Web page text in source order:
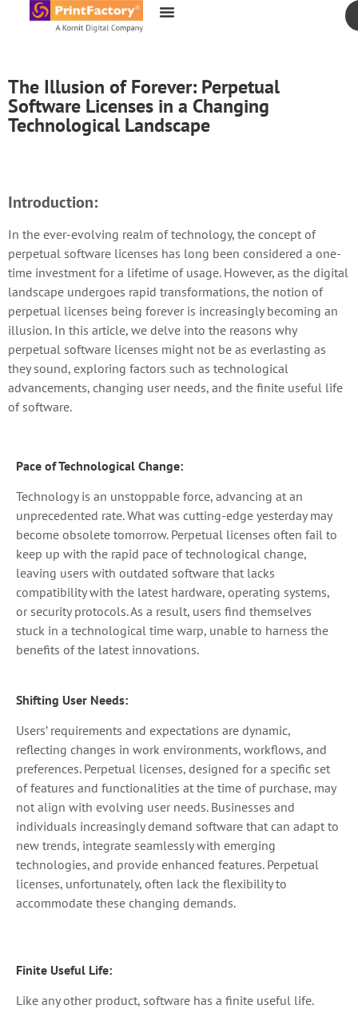
content
The Illusion of Forever: Perpetual
Software Licenses in a Changing
Technological Landscape
Introduction:
In the ever-evolving realm of technology, the concept of
perpetual software licenses has long been considered a one-
time investment for a lifetime of usage. However, as the digital
landscape undergoes rapid transformations, the notion of
perpetual licenses being forever is increasingly becoming an
illusion. In this article, we delve into the reasons why
perpetual software licenses might not be as everlasting as
they sound, exploring factors such as technological
advancements, changing user needs, and the finite useful life
of software.
Pace of Technological Change:
Technology is an unstoppable force, advancing at an
unprecedented rate. What was cutting-edge yesterday may
become obsolete tomorrow. Perpetual licenses often fail to
keep up with the rapid pace of technological change,
leaving users with outdated software that lacks
compatibility with the latest hardware, operating systems,
or security protocols. As a result, users find themselves
stuck in a technological time warp, unable to harness the
benefits of the latest innovations.
Shifting User Needs:
Users’ requirements and expectations are dynamic,
reflecting changes in work environments, workflows, and
preferences. Perpetual licenses, designed for a specific set
of features and functionalities at the time of purchase, may
not align with evolving user needs. Businesses and
individuals increasingly demand software that can adapt to
new trends, integrate seamlessly with emerging
technologies, and provide enhanced features. Perpetual
licenses, unfortunately, often lack the flexibility to
accommodate these changing demands.
Finite Useful Life:
Like any other product, software has a finite useful life.